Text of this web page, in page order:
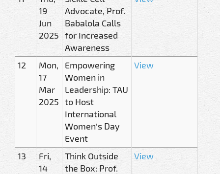
19
Jun
2025
Advocate, Prof.
Babalola Calls
for Increased
Awareness
12
Mon,
17
Mar
2025
Empowering
Women in
Leadership: TAU
to Host
International
Women's Day
Event
View
13
Fri,
14
Think Outside
the Box: Prof.
View